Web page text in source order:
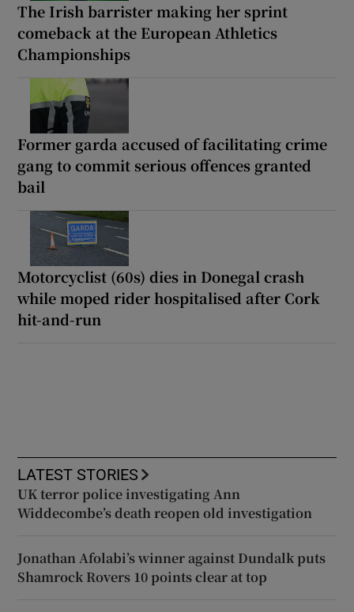
The Irish barrister making her sprint
comeback at the European Athletics
Championships
Former garda accused of facilitating crime
gang to commit serious offences granted
bail
Motorcyclist (60s) dies in Donegal crash
while moped rider hospitalised after Cork
hit-and-run
LATEST STORIES
UK terror police investigating Ann
Widdecombe’s death reopen old investigation
Jonathan Afolabi’s winner against Dundalk puts
Shamrock Rovers 10 points clear at top